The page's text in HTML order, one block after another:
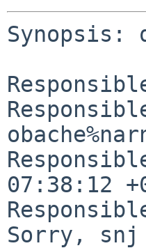
Synopsis:
07:38:12
Sorry, snj